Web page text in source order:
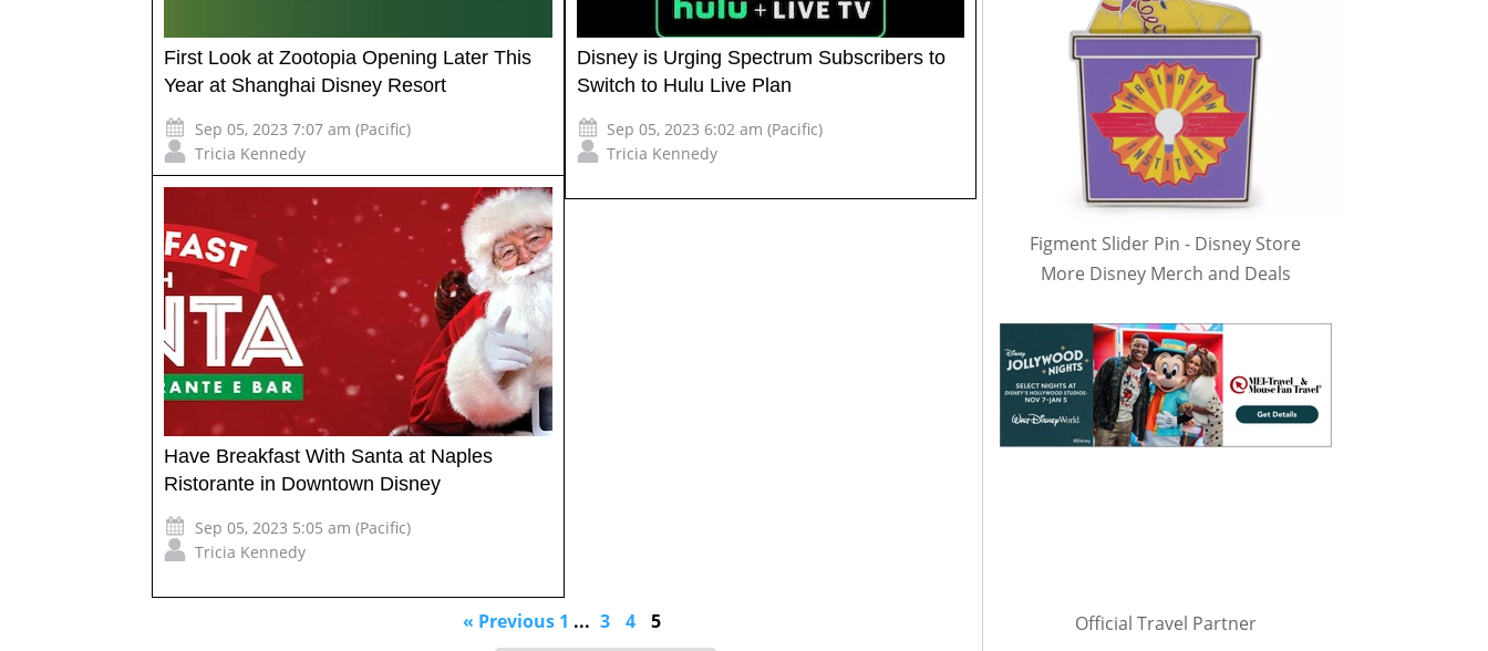
First Look at Zootopia Opening Later This
Year at Shanghai Disney Resort
Sep 05, 2023 7:07 am (Pacific)
Tricia Kennedy
Disney is Urging Spectrum Subscribers to
Switch to Hulu Live Plan
Sep 05, 2023 6:02 am (Pacific)
Tricia Kennedy
Have Breakfast With Santa at Naples
Ristorante in Downtown Disney
Sep 05, 2023 5:05 am (Pacific)
Tricia Kennedy
« Previous 1 ... 3 4
5
Figment Slider Pin - Disney Store
More Disney Merch and Deals
Official Travel Partner